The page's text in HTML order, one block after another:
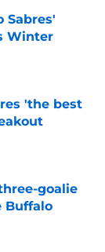
Sabres'
Winter
'the best
goalie
Buffalo